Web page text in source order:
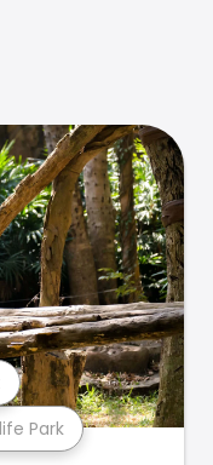
Park